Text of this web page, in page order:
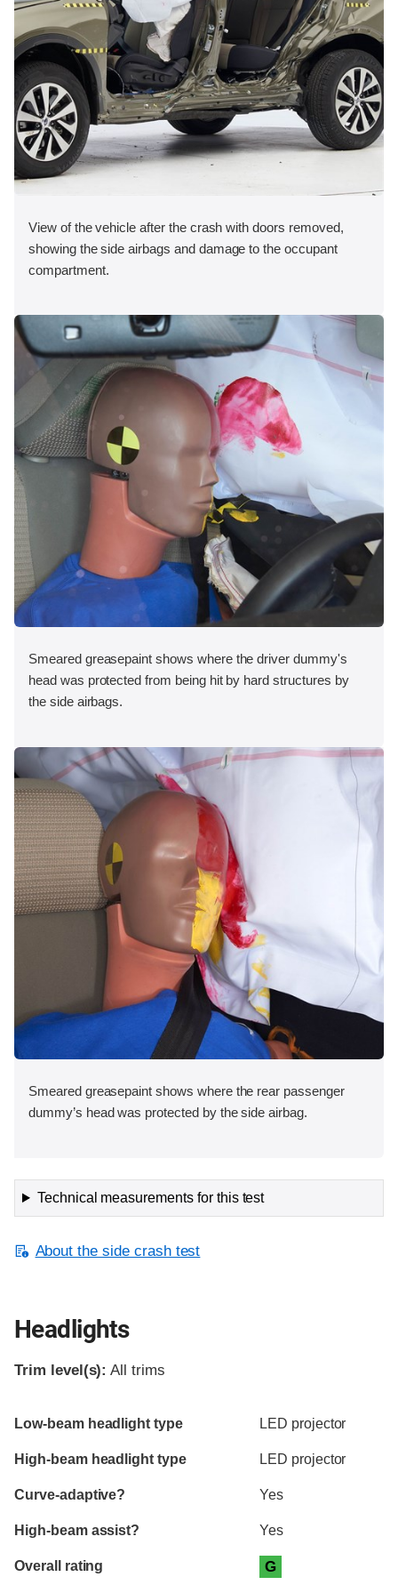
View of the vehicle after the crash with doors removed,
showing the side airbags and damage to the occupant
compartment.
Smeared greasepaint shows where the driver dummy's
head was protected from being hit by hard structures by
the side airbags.
Smeared greasepaint shows where the rear passenger
dummy’s head was protected by the side airbag.
Technical measurements for this test
About the side crash test
Headlights
Trim level(s): All trims
Evaluation criteria
Rating
Low-beam headlight type LED projector
High-beam headlight type LED projector
Curve-adaptive? Yes
High-beam assist? Yes
Overall rating G